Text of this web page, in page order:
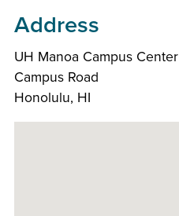
Address
UH Manoa Campus Center
Campus Road
Honolulu, HI